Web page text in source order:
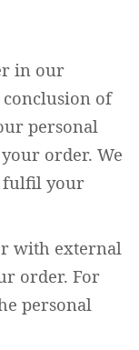
in our
conclusion of
personal
order. We
fulfil your
with external
order. For
personal